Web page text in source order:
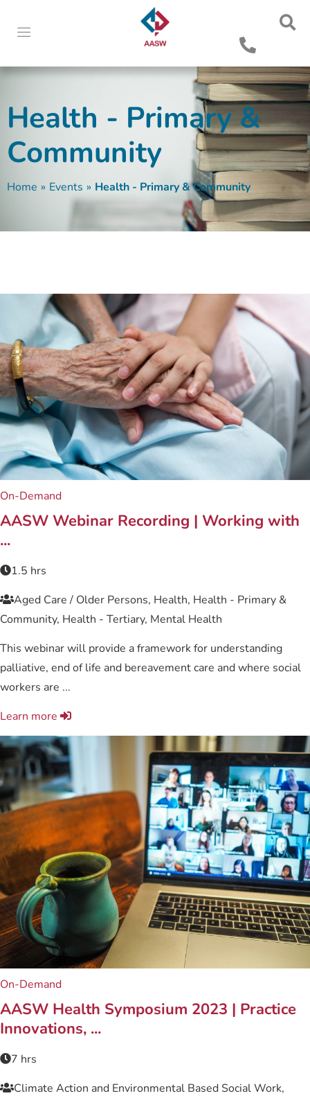
Health - Primary &
Community
Home » Events » Health - Primary & Community
On-Demand
Related content
AASW Webinar Recording | Working with
...
1.5 hrs
Aged Care / Older Persons, Health, Health - Primary &
Community, Health - Tertiary, Mental Health
This webinar will provide a framework for understanding
palliative, end of life and bereavement care and where social
workers are ...
Learn more
On-Demand
AASW Health Symposium 2023 | Practice
Innovations, ...
7 hrs
Climate Action and Environmental Based Social Work,